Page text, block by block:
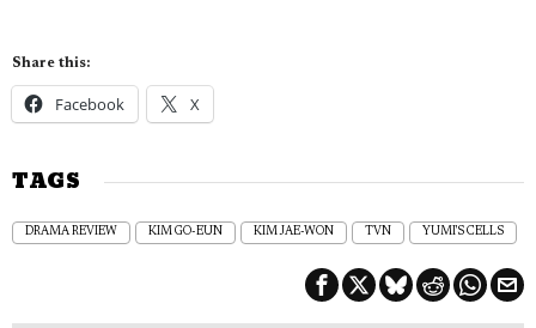
Share this:
Facebook X
TAGS
DRAMA REVIEW KIM GO-EUN KIM JAE-WON TVN YUMI'S CELLS